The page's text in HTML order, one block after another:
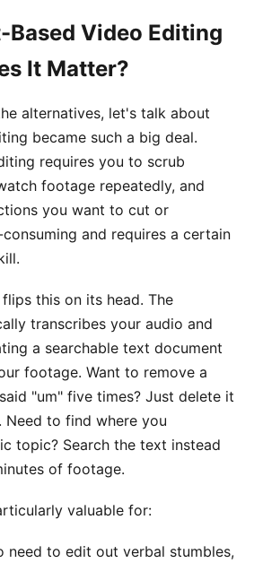
Based Video Editing
It Matter?
alternatives, let's talk about
became such a big deal.
requires you to scrub
footage repeatedly, and
you want to cut or
and requires a certain
this on its head. The
transcribes your audio and
a searchable text document
footage. Want to remove a
"um" five times? Just delete it
to find where you
topic? Search the text instead
of footage.
valuable for:
need to edit out verbal stumbles,